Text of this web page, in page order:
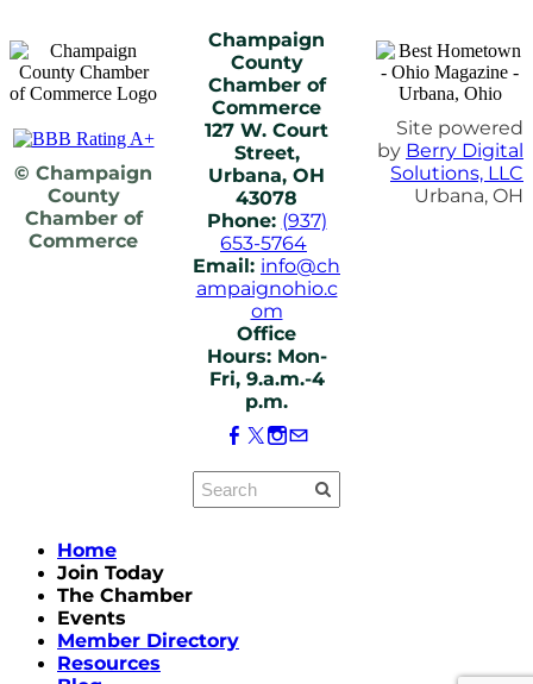
© Champaign
County
Chamber of
Commerce
Champaign
County
Chamber of
Commerce
127 W. Court
Street,
Urbana, OH
43078
Phone: (937)
653-5764
Email: info@ch
ampaignohio.c
om
Office
Hours: Mon-
Fri, 9.a.m.-4
p.m.
Site powered
by Berry Digital
Solutions, LLC
Urbana, OH
Home
Join Today
The Chamber
Events
Member Directory
Resources